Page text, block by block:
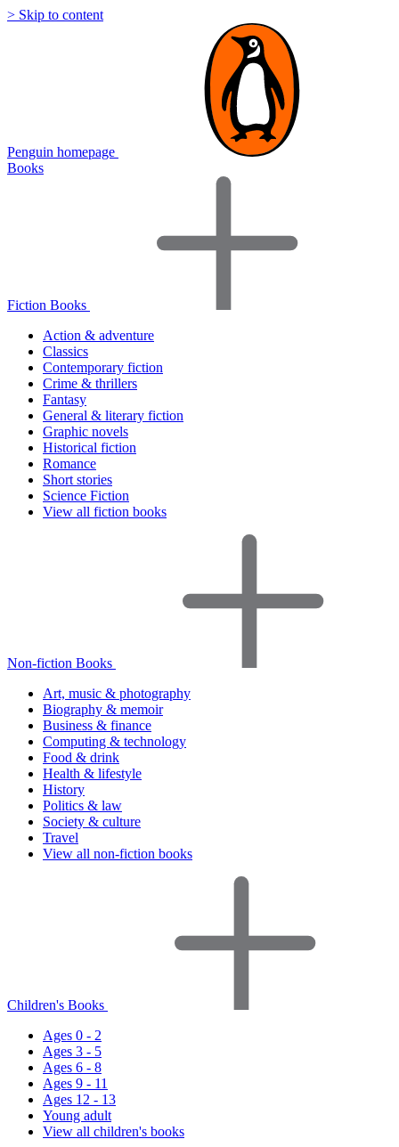
> Skip to content
Penguin homepage
Books
Fiction Books
Action & adventure
Classics
Contemporary fiction
Crime & thrillers
Fantasy
General & literary fiction
Graphic novels
Historical fiction
Romance
Short stories
Science Fiction
View all fiction books
Non-fiction Books
Art, music & photography
Biography & memoir
Business & finance
Computing & technology
Food & drink
Health & lifestyle
History
Politics & law
Society & culture
Travel
View all non-fiction books
Children's Books
Ages 0 - 2
Ages 3 - 5
Ages 6 - 8
Ages 9 - 11
Ages 12 - 13
Young adult
View all children's books